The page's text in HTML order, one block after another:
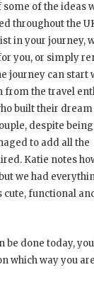
some of the ideas
throughout the
in your journey,
you, or simply
journey can start
from the travel
built their
despite
to add all the
Katie notes
we had
cute, functional
be done today,
which way you